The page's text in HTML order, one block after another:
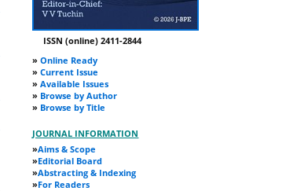
ISSN (online) 2411-2844
» Online Ready
» Current Issue
» Available Issues
» Browse by Author
» Browse by Title
JOURNAL INFORMATION
»Aims & Scope
»Editorial Board
»Abstracting & Indexing
»For Readers